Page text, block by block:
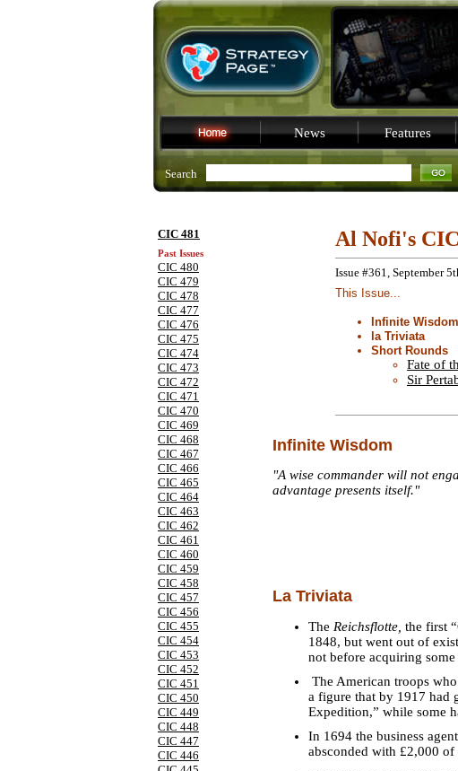
News Features
Search
CIC 481
Past Issues
CIC 480
CIC 479
CIC 478
CIC 477
CIC 476
CIC 475
CIC 474
CIC 473
CIC 472
CIC 471
CIC 470
CIC 469
CIC 468
CIC 467
CIC 466
CIC 465
CIC 464
CIC 463
CIC 462
CIC 461
CIC 460
CIC 459
CIC 458
CIC 457
CIC 456
CIC 455
CIC 454
CIC 453
CIC 452
CIC 451
CIC 450
CIC 449
CIC 448
CIC 447
CIC 446
Al Nofi's CIC
Issue #361, September
This Issue...
Infinite Wisdom
la Triviata
Short Rounds
Fate of
Sir
Infinite Wisdom
"A wise commander will not
advantage presents itself."
La Triviata
The Reichsflotte, the first
1848, but went out of
not before acquiring
The American troops
a figure that by 1917 had
Expedition,” while some
In 1694 the business
absconded with £2,000 of